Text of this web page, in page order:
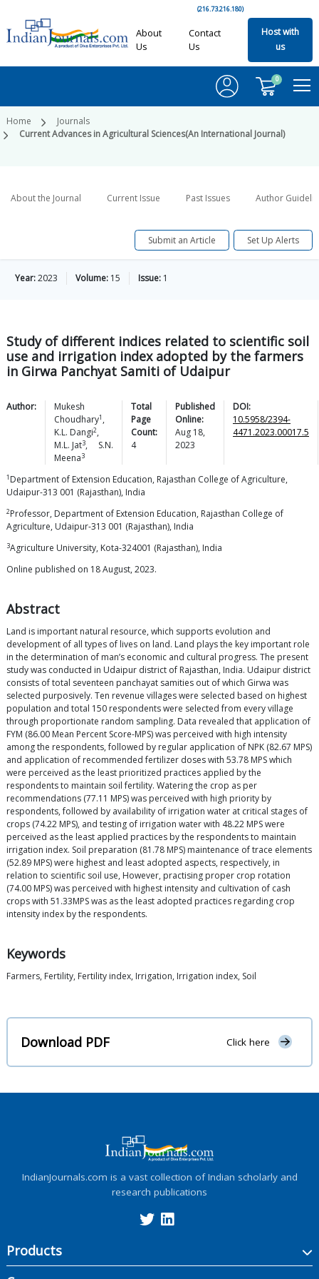
(216.73.216.180)
About
Us
Contact
Us
Host with
us
0
Home
Journals
Current Advances in Agricultural Sciences(An International Journal)
About the Journal Current Issue Past Issues Author
Submit an Article Set Up Alerts
Year:2023 Volume: 15 Issue: 1
Study of different indices related to scientific soil
use and irrigation index adopted by the farmers
in Girwa Panchyat Samiti of Udaipur
Author:
Mukesh
Choudhary1 ,
K.L. Dangi2,
M.L. Jat3,
S.N.
Meena3
Total
Page
Count:
4
Published
Online:
Aug 18,
2023
DOI:
10.5958/2394-
4471.2023.00017.5
1 Department of Extension Education, Rajasthan College of Agriculture,
Udaipur-313 001 (Rajasthan), India
2Professor, Department of Extension Education, Rajasthan College of
Agriculture, Udaipur-313 001 (Rajasthan), India
3Agriculture University, Kota-324001 (Rajasthan), India
Online published on 18 August, 2023.
Abstract
Land is important natural resource, which supports evolution and
development of all types of lives on land. Land plays the key important role
in the determination of man’s economic and cultural progress. The present
study was conducted in Udaipur district of Rajasthan, India. Udaipur district
consists of total seventeen panchayat samities out of which Girwa was
selected purposively. Ten revenue villages were selected based on highest
population and total 150 respondents were selected from every village
through proportionate random sampling. Data revealed that application of
FYM (86.00 Mean Percent Score-MPS) was perceived with high intensity
among the respondents, followed by regular application of NPK (82.67 MPS)
and application of recommended fertilizer doses with 53.78 MPS which
were perceived as the least prioritized practices applied by the
respondents to maintain soil fertility. Watering the crop as per
recommendations (77.11 MPS) was perceived with high priority by
respondents, followed by availability of irrigation water at critical stages of
crops (74.22 MPS), and testing of irrigation water with 48.22 MPS were
perceived as the least applied practices by the respondents to maintain
irrigation index. Soil preparation (81.78 MPS) maintenance of trace elements
(52.89 MPS) were highest and least adopted aspects, respectively, in
relation to scientific soil use, However, practising proper crop rotation
(74.00 MPS) was perceived with highest intensity and cultivation of cash
crops with 51.33MPS was as the least adopted practices regarding crop
intensity index by the respondents.
Keywords
Farmers, Fertility, Fertility index, Irrigation, Irrigation index, Soil
Download PDF Click here
IndianJournals.com is a vast collection of Indian scholarly and
research publications
Products